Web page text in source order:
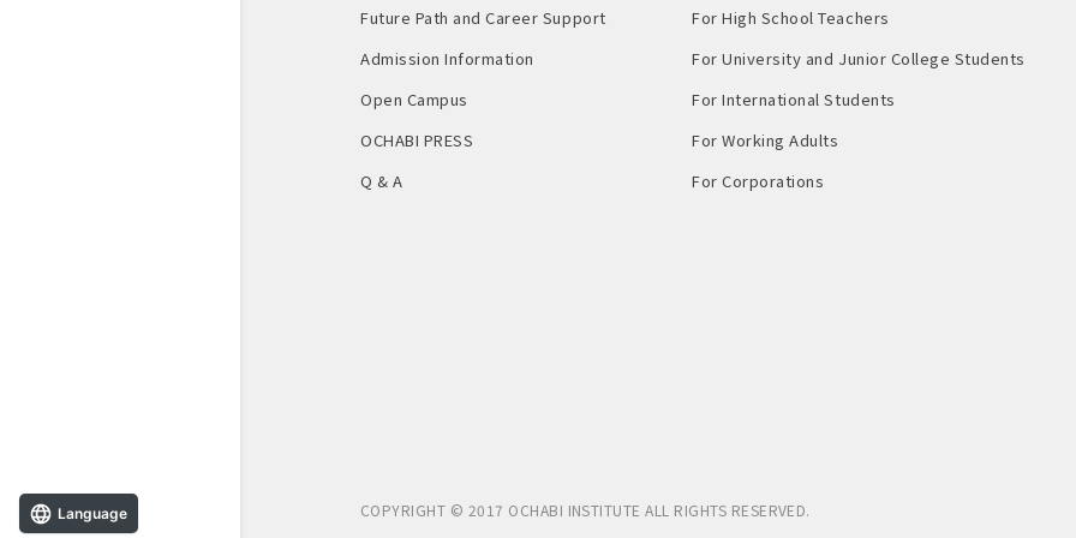
Future Path and Career Support​ ​
Admission Information
Open Campus
OCHABI PRESS
Q & A
For High School Teachers
For University and Junior College Students
For International Students
For Working Adults
For Corporations
COPYRIGHT © 2017 OCHABI INSTITUTE ALL RIGHTS RESERVED.
Language